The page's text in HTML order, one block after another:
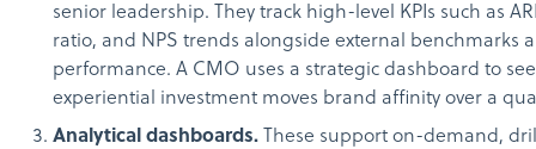
senior leadership. They track high-level KPIs such as
ratio, and NPS trends alongside external benchmarks
performance. A CMO uses a strategic dashboard to
experiential investment moves brand affinity over a
Analytical dashboards. These support on-demand,